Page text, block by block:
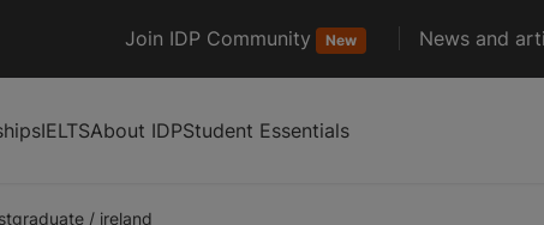
Join IDP Community New News and
IELTSAbout IDPStudent Essentials
/ ireland